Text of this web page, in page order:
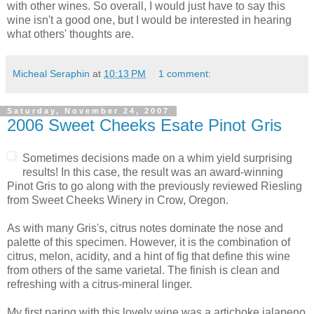
with other wines. So overall, I would just have to say this
wine isn't a good one, but I would be interested in hearing
what others' thoughts are.
Micheal Seraphin at 10:13 PM 1 comment:
Saturday, November 24, 2007
2006 Sweet Cheeks Esate Pinot Gris
Sometimes decisions made on a whim yield surprising
results! In this case, the result was an award-winning
PinotGris to go along with the previously reviewed Riesling
from Sweet Cheeks Winery in Crow, Oregon.
As with many Gris's, citrus notes dominate the nose and
palette of this specimen. However, it is the combination of
citrus, melon, acidity, and a hint of fig that define this wine
from others of the same varietal. The finish is clean and
refreshing with a citrus-mineral linger.